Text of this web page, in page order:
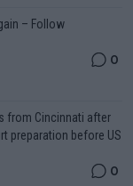
– Follow
0
from Cincinnati after
preparation before US
0